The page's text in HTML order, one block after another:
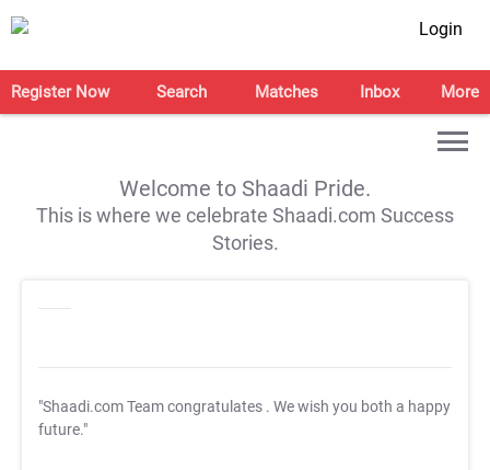
Login
Register Now Search Matches Inbox More
Welcome to Shaadi Pride.
This is where we celebrate Shaadi.com Success
Stories.
"Shaadi.com Team congratulates . We wish you both a happy
future."